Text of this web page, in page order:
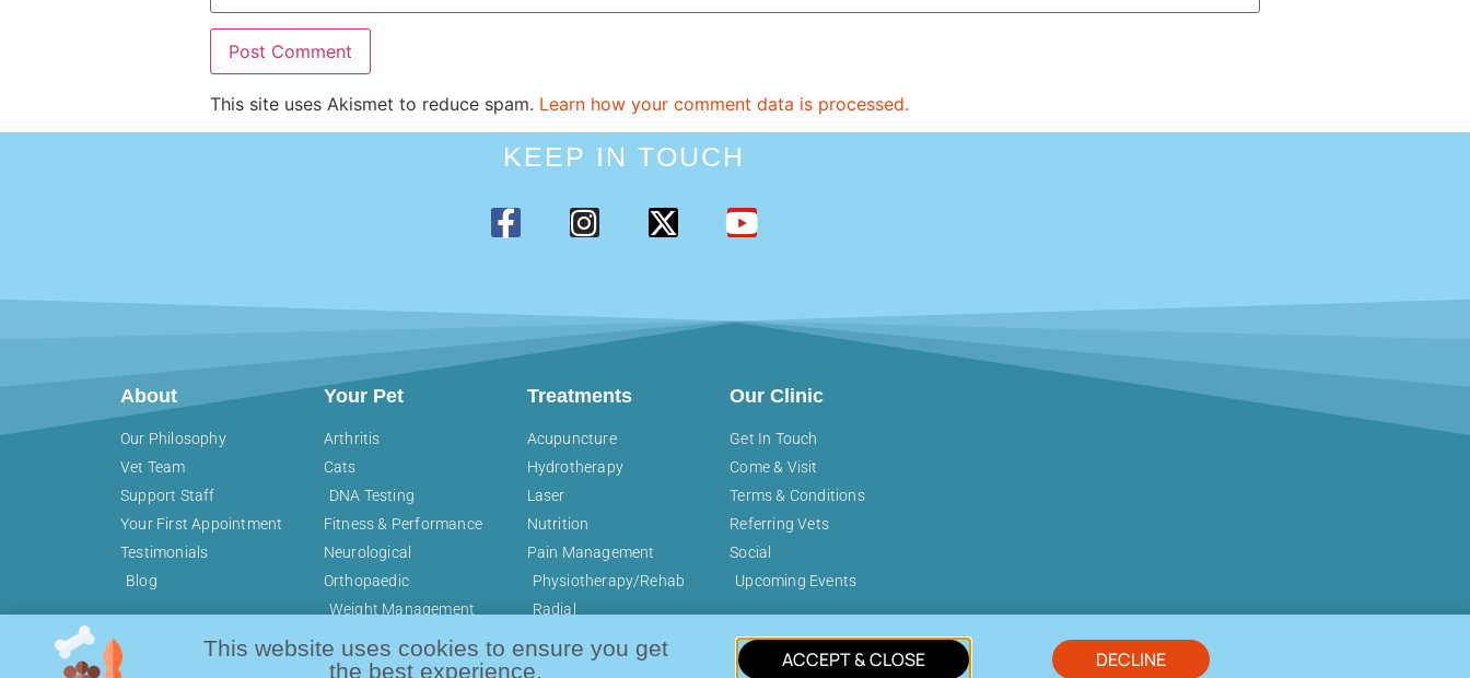
This site uses Akismet to reduce spam. Learn how your comment data is processed.
KEEP IN TOUCH
About
Our Philosophy
Vet Team
Support Staff
Your First Appointment
Testimonials
Blog
Your Pet
Arthritis
Cats
DNA Testing
Fitness & Performance
Neurological
Orthopaedic
Weight Management
Treatments
Acupuncture
Hydrotherapy
Laser
Nutrition
Pain Management
Physiotherapy/Rehab
Radial
Our Clinic
Get In Touch
Come & Visit
Terms & Conditions
Referring Vets
Social
Upcoming Events
This website uses cookies to ensure you get
the best experience.
ACCEPT & CLOSE DECLINE